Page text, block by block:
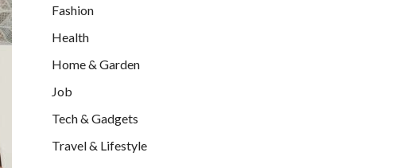
Fashion
Health
Home & Garden
Job
Tech & Gadgets
Travel & Lifestyle